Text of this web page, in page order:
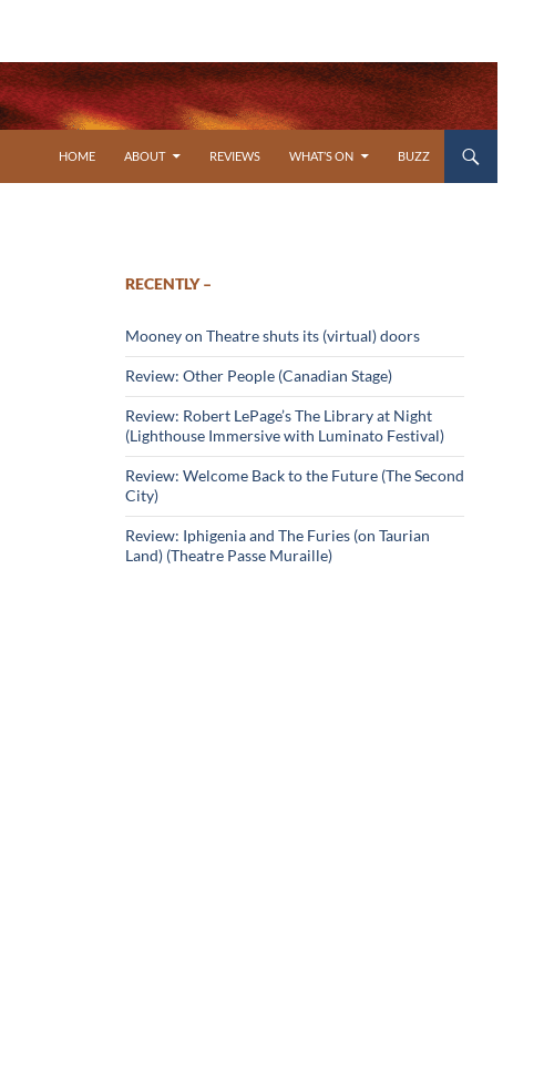
HOME
ABOUT REVIEWS WHAT’S ON BUZZ
RECENTLY –
Mooney on Theatre shuts its (virtual) doors
Review: Other People (Canadian Stage)
Review: Robert LePage’s The Library at Night
(Lighthouse Immersive with Luminato Festival)
Review: Welcome Back to the Future (The Second
City)
Review: Iphigenia and The Furies (on Taurian
Land) (Theatre Passe Muraille)